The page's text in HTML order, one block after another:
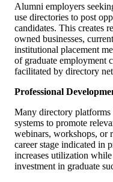
Alumni employers
use directories to post
candidates. This creates
owned businesses,
institutional placement
of graduate employment
facilitated by directory
Professional
Many directory platforms
systems to promote
webinars, workshops, or
career stage indicated in
increases utilization
investment in graduate